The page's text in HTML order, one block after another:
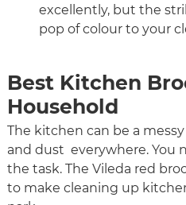
excellently, but the
pop of colour to your
Best Kitchen
Household
The kitchen can be a
and dust everywhere. You
the task. The Vileda red
to make cleaning up